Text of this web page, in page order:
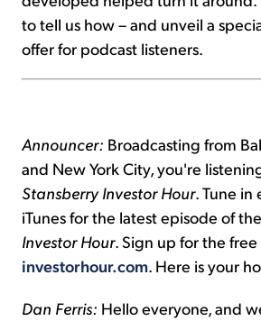
to tell us how – and unveil a
offer for podcast listeners.
Announcer: Broadcasting from
and New York City, you're
Stansberry Investor Hour. Tune in
iTunes for the latest episode of the
Investor Hour. Sign up for the
investorhour.com. Here is your
Dan Ferris: Hello everyone, and